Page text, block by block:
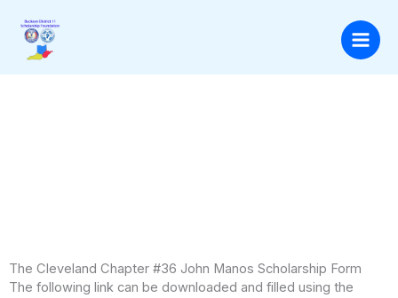
content
The Cleveland Chapter #36 John Manos Scholarship Form
The following link can be downloaded and filled using the